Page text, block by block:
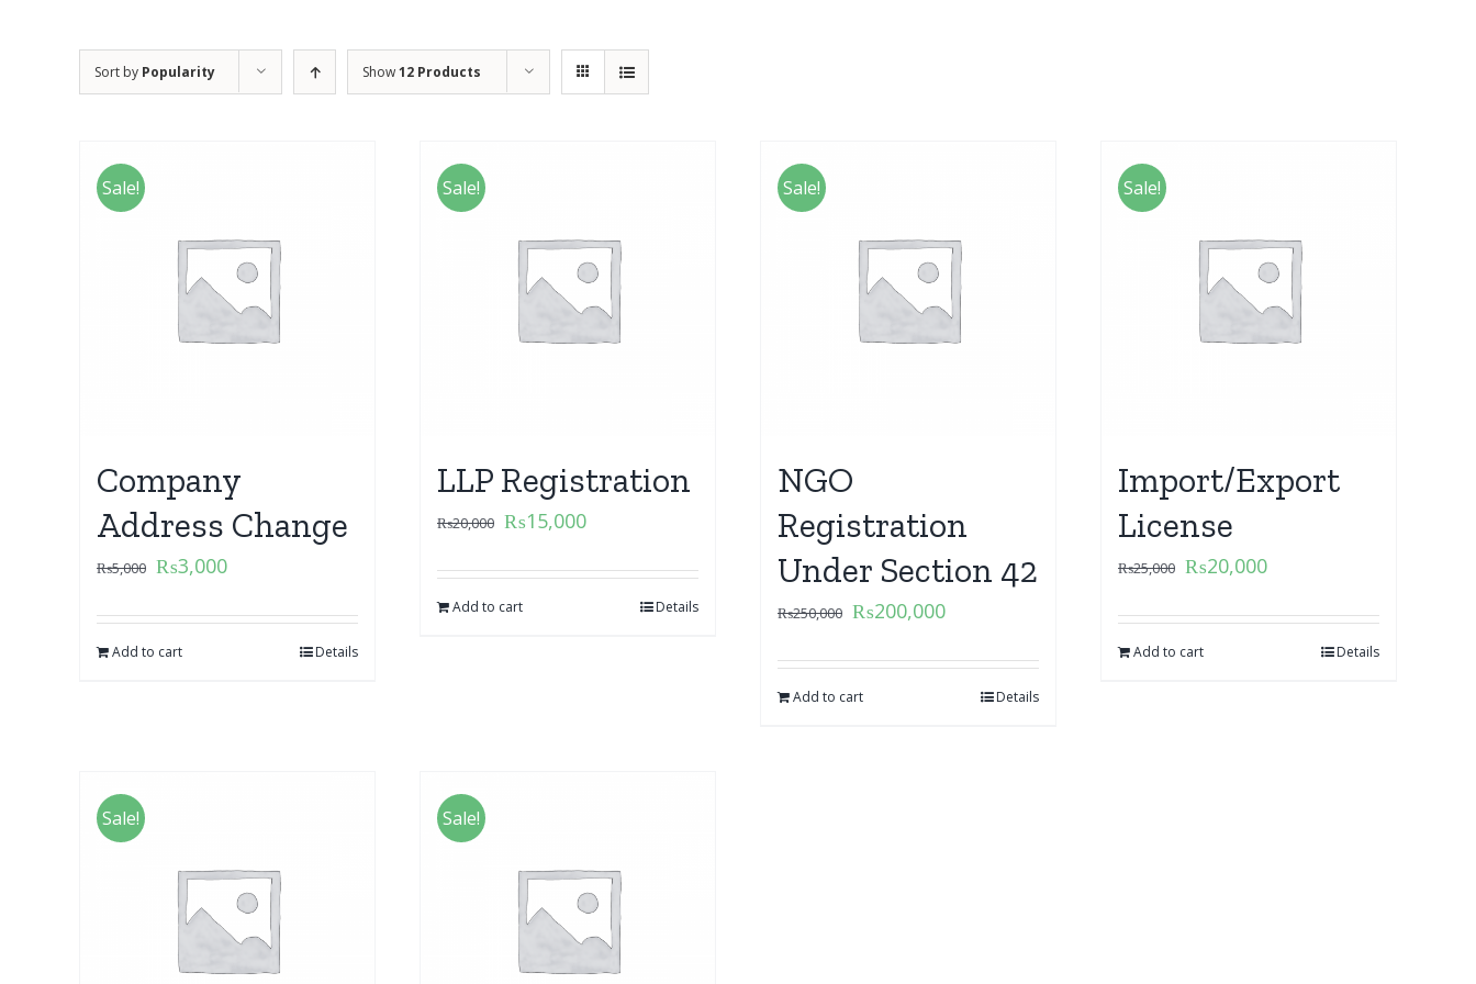
Sort by Popularity Show12 Products
Sale!
Company
Address Change
₨5,000 ₨3,000
Add to cart Details
Sale!
LLP Registration
₨20,000 ₨15,000
Add to cart Details
Sale!
NGO
Registration
Under Section 42
₨250,000 ₨200,000
Add to cart Details
Sale!
Import/Export
License
₨25,000 ₨20,000
Add to cart Details
Sale! Sale!